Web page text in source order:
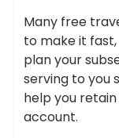
Many free
to make it
plan your
serving to you
help you
account.